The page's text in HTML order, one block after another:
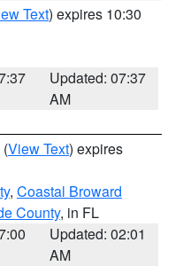
Text) expires 10:30
Updated: 07:37
AM
(View Text) expires
, Coastal Broward
County, in FL
Updated: 02:01
AM